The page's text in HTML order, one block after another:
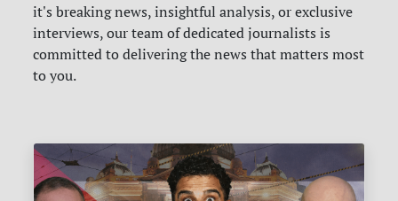
it's breaking news, insightful analysis, or exclusive
interviews, our team of dedicated journalists is
committed to delivering the news that matters most
to you.